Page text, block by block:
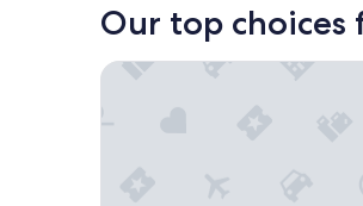
Our top choices
The Bay Inn